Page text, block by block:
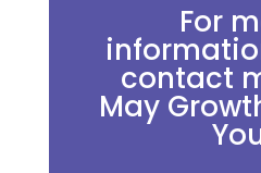
For
contact
May